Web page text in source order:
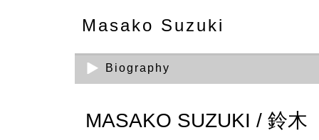
Masako Suzuki
Biography
MASAKO SUZUKI / 鈴